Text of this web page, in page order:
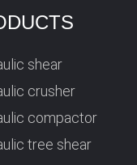
shear
crusher
compactor
tree shear